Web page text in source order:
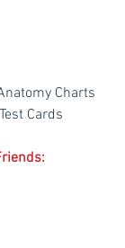
Charts
Cards